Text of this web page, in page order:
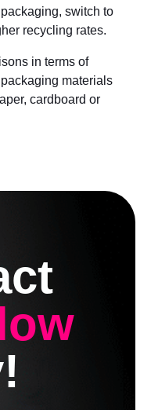
switch to
recycling rates.
in terms of
materials
cardboard or